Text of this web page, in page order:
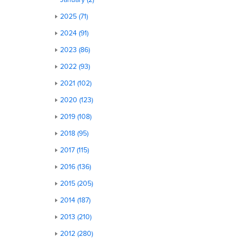
2025 (71)
2024 (91)
2023 (86)
2022 (93)
2021 (102)
2020 (123)
2019 (108)
2018 (95)
2017 (115)
2016 (136)
2015 (205)
2014 (187)
2013 (210)
2012 (280)